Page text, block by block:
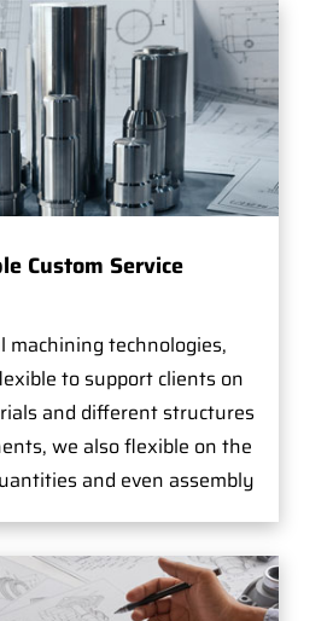
Custom Service
technologies,
to support clients on
and different structures
we also flexible on the
and even assembly